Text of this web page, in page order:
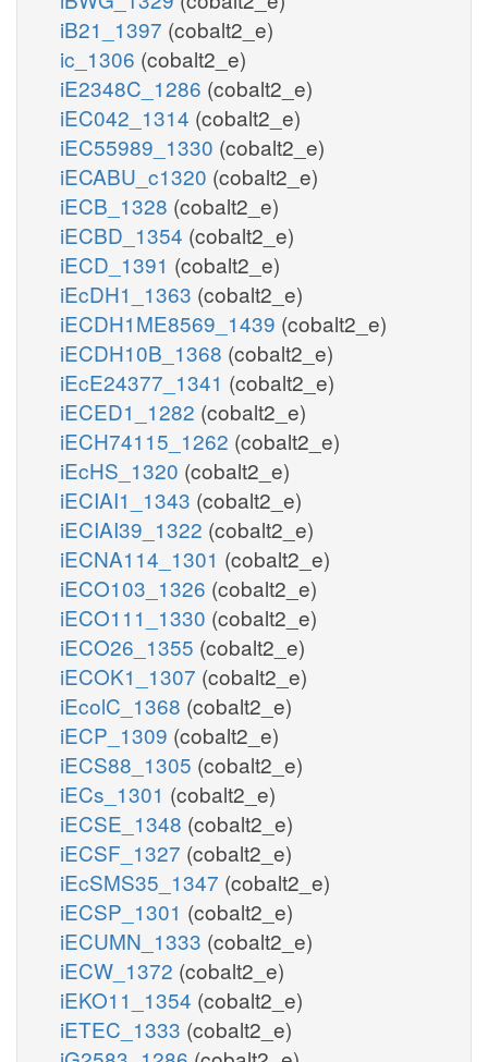
iB21_1397 (cobalt2_e)
ic_1306 (cobalt2_e)
iE2348C_1286 (cobalt2_e)
iEC042_1314 (cobalt2_e)
iEC55989_1330 (cobalt2_e)
iECABU_c1320 (cobalt2_e)
iECB_1328 (cobalt2_e)
iECBD_1354 (cobalt2_e)
iECD_1391 (cobalt2_e)
iEcDH1_1363 (cobalt2_e)
iECDH1ME8569_1439 (cobalt2_e)
iECDH10B_1368 (cobalt2_e)
iEcE24377_1341 (cobalt2_e)
iECED1_1282 (cobalt2_e)
iECH74115_1262 (cobalt2_e)
iEcHS_1320 (cobalt2_e)
iECIAI1_1343 (cobalt2_e)
iECIAI39_1322 (cobalt2_e)
iECNA114_1301 (cobalt2_e)
iECO103_1326 (cobalt2_e)
iECO111_1330 (cobalt2_e)
iECO26_1355 (cobalt2_e)
iECOK1_1307 (cobalt2_e)
iEcolC_1368 (cobalt2_e)
iECP_1309 (cobalt2_e)
iECS88_1305 (cobalt2_e)
iECs_1301 (cobalt2_e)
iECSE_1348 (cobalt2_e)
iECSF_1327 (cobalt2_e)
iEcSMS35_1347 (cobalt2_e)
iECSP_1301 (cobalt2_e)
iECUMN_1333 (cobalt2_e)
iECW_1372 (cobalt2_e)
iEKO11_1354 (cobalt2_e)
iETEC_1333 (cobalt2_e)